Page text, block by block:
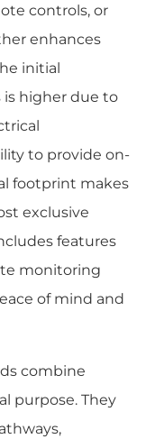
controls, or
enhances
initial
higher due to
to provide on-
footprint makes
exclusive
features
monitoring
of mind and
combine
purpose. They